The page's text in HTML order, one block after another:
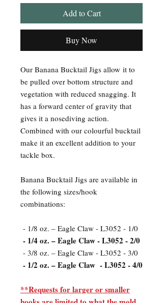
Add to Cart
Buy Now
Our Banana Bucktail Jigs allow it to
be pulled over bottom structure and
vegetation with reduced snagging. It
has a forward center of gravity that
gives it a nosediving action.
Combined with our colourful bucktail
make it an excellent addition to your
tackle box.
Banana Bucktail Jigs are available in
the following sizes/hook
combinations:
- 1/8 oz. – Eagle Claw - L3052 - 1/0
- 1/4 oz. – Eagle Claw - L3052 - 2/0
- 3/8 oz. – Eagle Claw - L3052 - 3/0
- 1/2 oz. – Eagle Claw - L3052 - 4/0
**Requests for larger or smaller